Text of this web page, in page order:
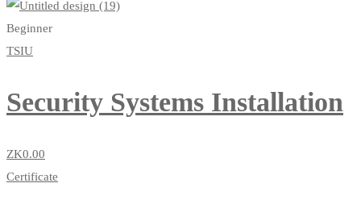
Beginner
TSIU
Security Systems Installation
ZK0.00
Certificate